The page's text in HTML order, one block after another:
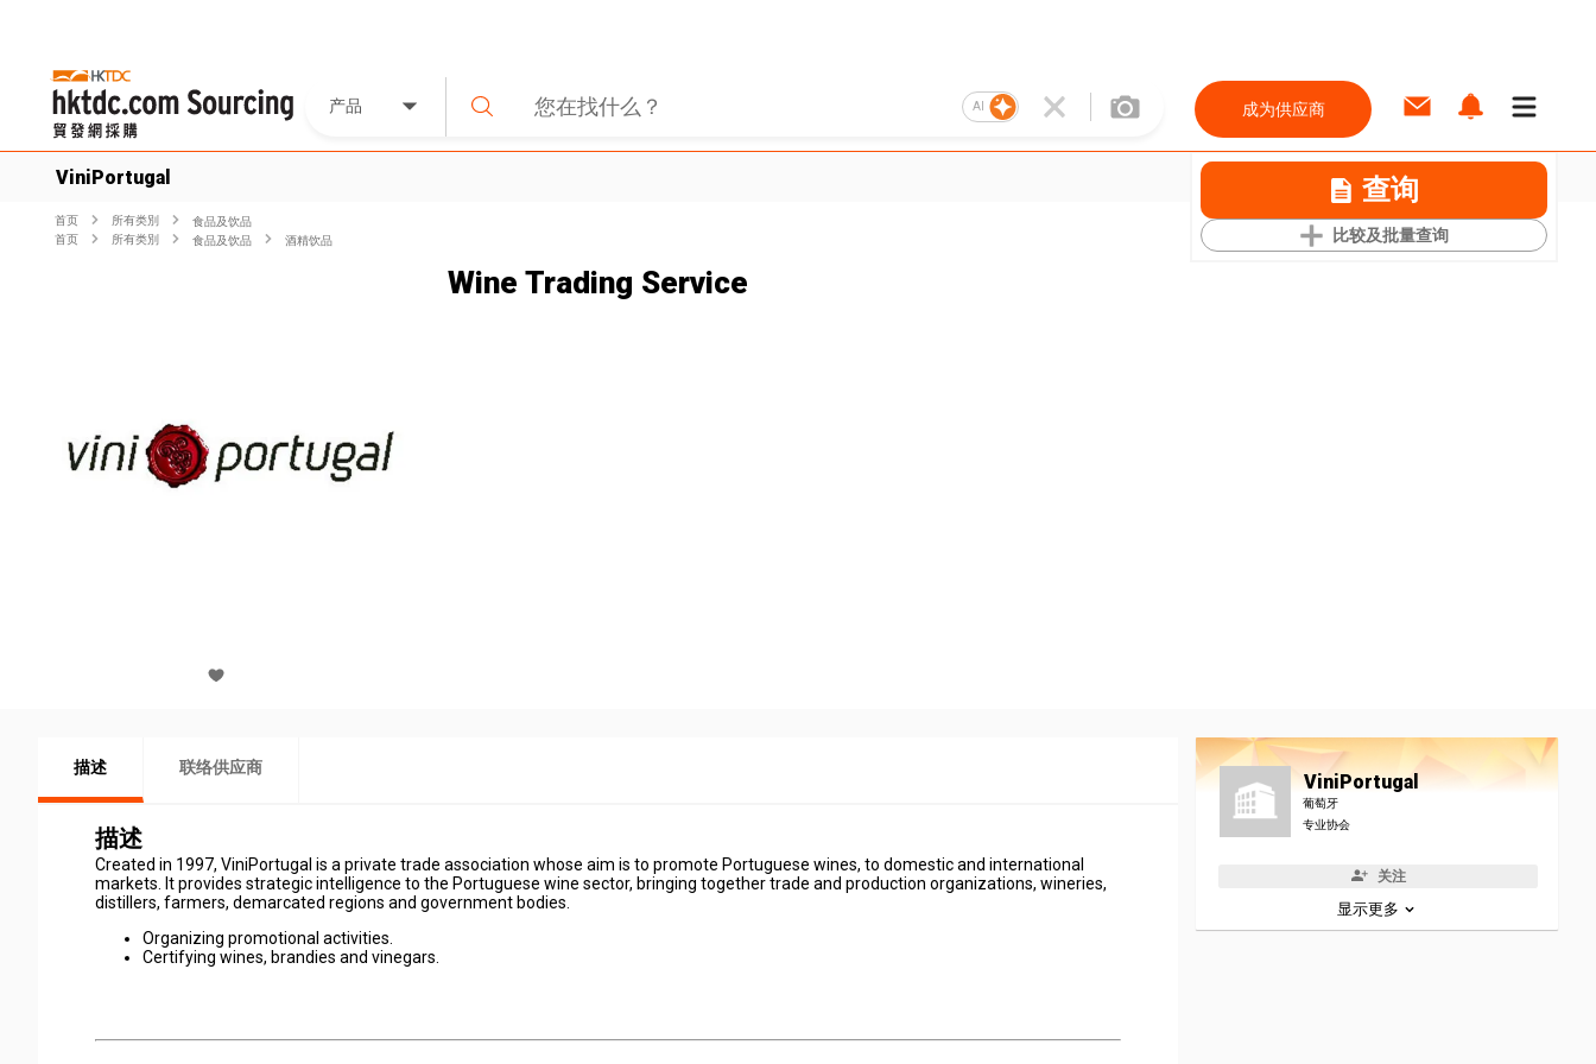
产品 AI 成为供应商
ViniPortugal 查询
比较及批量查询
首页 所有类別
食品及饮品
首页
所有类別 食品及饮品 酒精饮品
Wine Trading Service
描述 联络供应商
描述
Created in 1997, ViniPortugal is a private trade association whose aim is to promote Portuguese wines, to domestic and international
markets. It provides strategic intelligence to the Portuguese wine sector, bringing together trade and production organizations, wineries,
distillers, farmers, demarcated regions and government bodies.
Organizing promotional activities.
Certifying wines, brandies and vinegars.
ViniPortugal
葡萄牙
专业协会
关注
显示更多